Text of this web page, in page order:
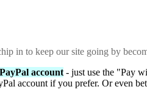
in to keep our site going by
account - just use the "Pay
account if you prefer. Or even